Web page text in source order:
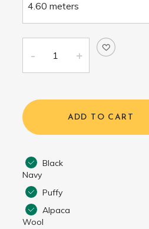
ADD TO CART
Black
Navy
Puffy
Alpaca
Wool